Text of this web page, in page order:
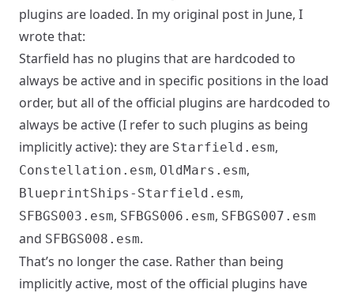
plugins are loaded. In my original post in June, I
wrote that:
Starfield has no plugins that are hardcoded to
always be active and in specific positions in the load
order, but all of the official plugins are hardcoded to
always be active (I refer to such plugins as being
implicitly active): they are Starfield.esm,
Constellation.esm, OldMars.esm,
BlueprintShips-Starfield.esm,
SFBGS003.esm, SFBGS006.esm, SFBGS007.esm
and SFBGS008.esm.
That’s no longer the case. Rather than being
implicitly active, most of the official plugins have